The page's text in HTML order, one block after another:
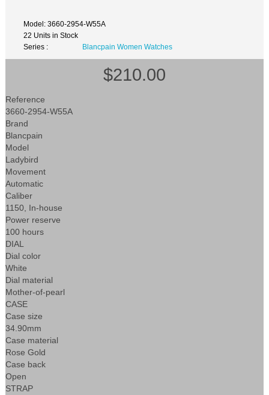
Model: 3660-2954-W55A
22 Units in Stock
Series :
Blancpain Women Watches
$210.00
Reference
3660-2954-W55A
Brand
Blancpain
Model
Ladybird
Movement
Automatic
Caliber
1150, In-house
Power reserve
100 hours
DIAL
Dial color
White
Dial material
Mother-of-pearl
CASE
Case size
34.90mm
Case material
Rose Gold
Case back
Open
STRAP